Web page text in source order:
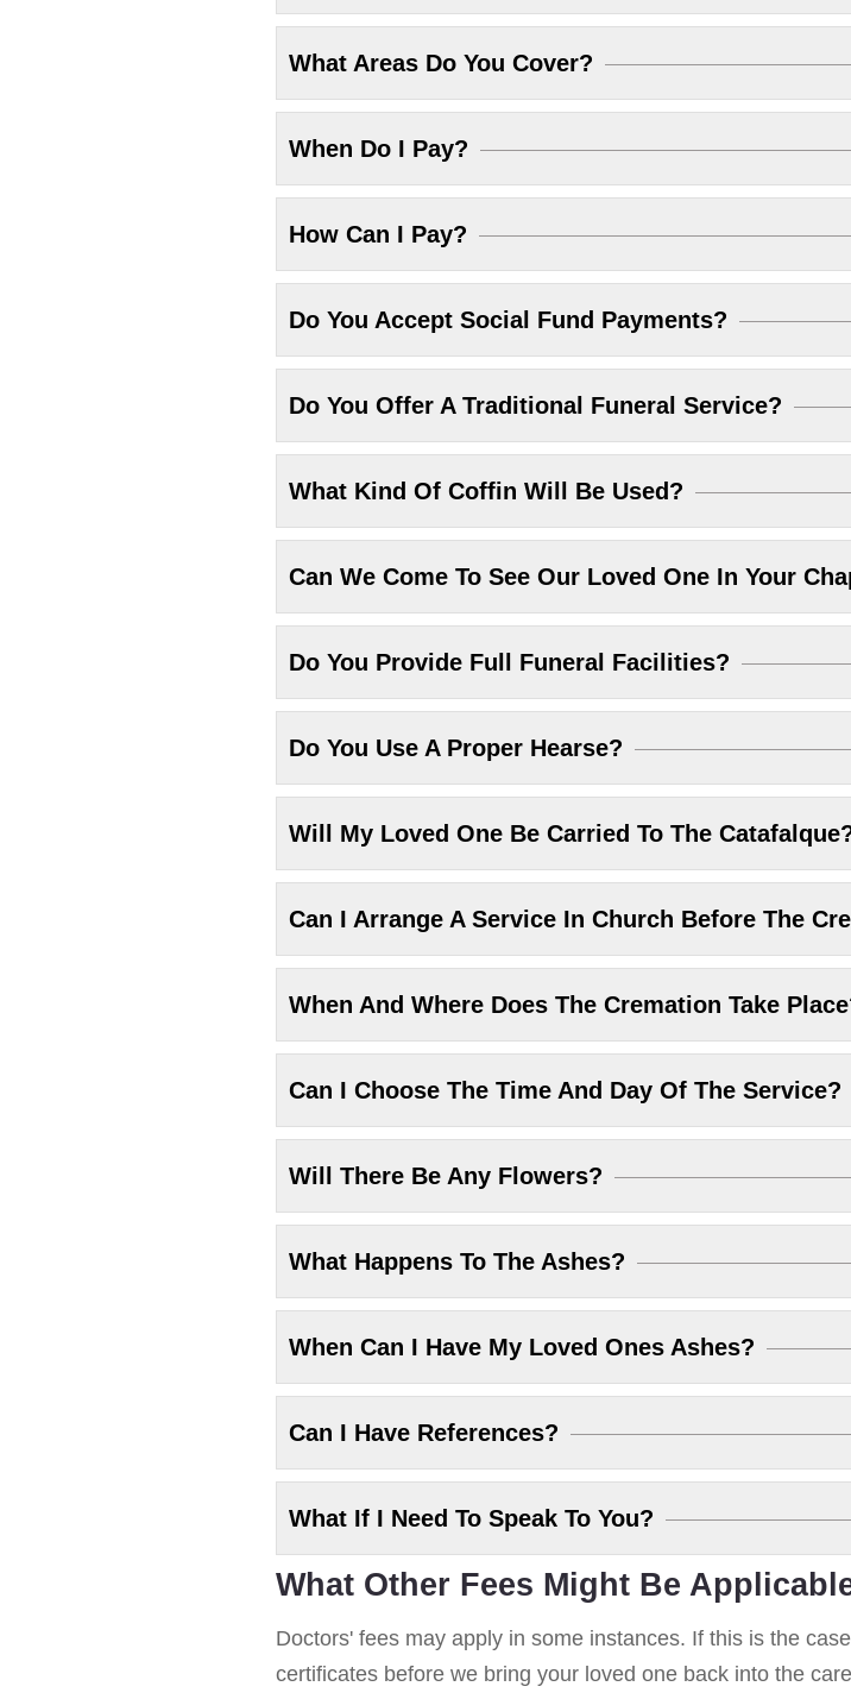
What Areas Do You Cover?
When Do I Pay?
How Can I Pay?
Do You Accept Social Fund Payments?
Do You Offer A Traditional Funeral Service?
What Kind Of Coffin Will Be Used?
Can We Come To See Our Loved One In Your
Do You Provide Full Funeral Facilities?
Do You Use A Proper Hearse?
Will My Loved One Be Carried To The
Can I Arrange A Service In Church Before The
When And Where Does The Cremation Take
Can I Choose The Time And Day Of The Service?
Will There Be Any Flowers?
What Happens To The Ashes?
When Can I Have My Loved Ones Ashes?
Can I Have References?
What If I Need To Speak To You?
What Other Fees Might Be
Doctors' fees may apply in some instances. If this is the
certificates before we bring your loved one back into the